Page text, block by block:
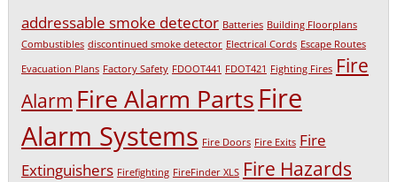
addressable smoke detector Batteries Building Floorplans
Combustibles discontinued smoke detector Electrical Cords Escape Routes
Evacuation Plans Factory Safety FDOOT441 FDOT421 Fighting Fires Fire
Alarm Fire Alarm PartsFire
Alarm Systems Fire Doors Fire Exits Fire
Extinguishers Firefighting FireFinder XLS Fire Hazards